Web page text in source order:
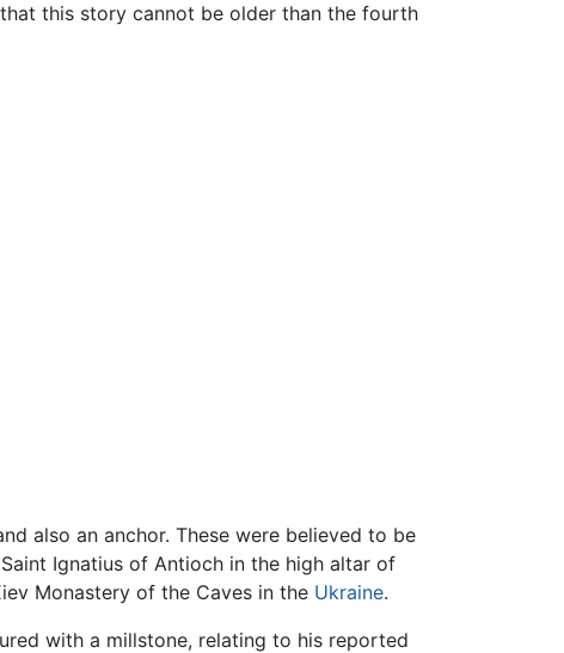
this story cannot be older than the fourth
also an anchor. These were believed to be
Ignatius of Antioch in the high altar of
Monastery of the Caves in the Ukraine.
with a millstone, relating to his reported